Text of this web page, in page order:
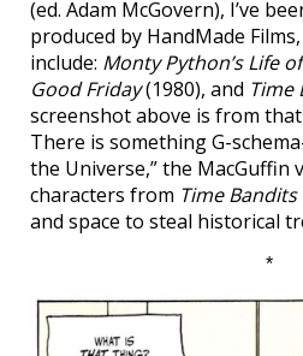
(ed. Adam McGovern), I’ve
produced by HandMade
include: Monty Python’s Life
Good Friday(1980), and Time
screenshot above is from that
There is something G-
the Universe,” the MacGuffin
characters from Time Bandits
and space to steal historical
*